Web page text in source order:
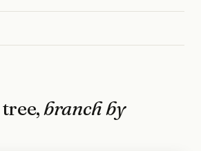
branch by